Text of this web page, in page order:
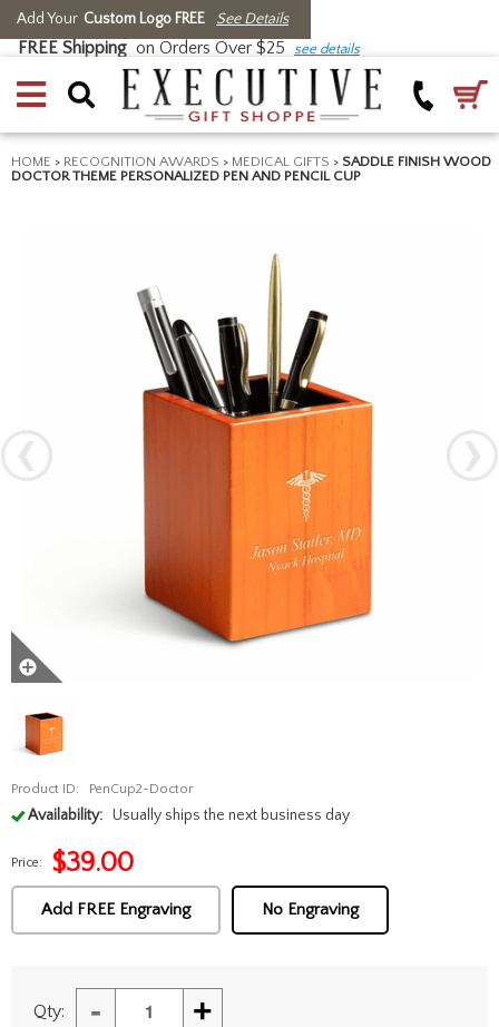
Add Your Custom Logo FREE See Details
FREE Shipping on Orders Over $25 see details
HOME > RECOGNITION AWARDS > MEDICAL GIFTS > SADDLE FINISH WOOD
DOCTOR THEME PERSONALIZED PEN AND PENCIL CUP
Product ID: PenCup2-Doctor
Availability: Usually ships the next business day
Price: $39.00
Add FREE Engraving No Engraving
Qty: - +